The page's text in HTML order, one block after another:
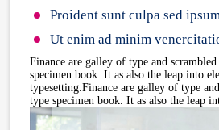
Proident sunt culpa sed
Ut enim ad minim
Finance are galley of type and
specimen book. It as also the leap into
typesetting.Finance are galley of type
type specimen book. It as also the leap